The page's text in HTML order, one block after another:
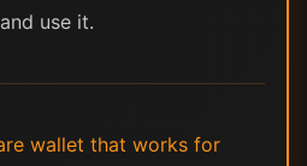
use it.
wallet that works for